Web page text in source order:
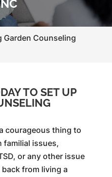
Garden Counseling
TO SET UP
courageous thing to
familial issues,
or any other issue
from living a